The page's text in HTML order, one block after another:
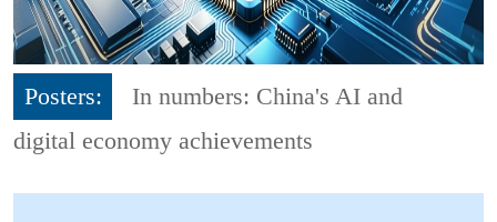
Posters:
In numbers: China's AI and
digital economy achievements